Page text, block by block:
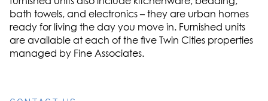
bath towels, and electronics – they are urban homes
ready for living the day you move in. Furnished units
are available at each of the five Twin Cities properties
managed by Fine Associates.